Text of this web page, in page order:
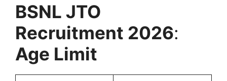
BSNL JTO
Recruitment 2026:
Age Limit